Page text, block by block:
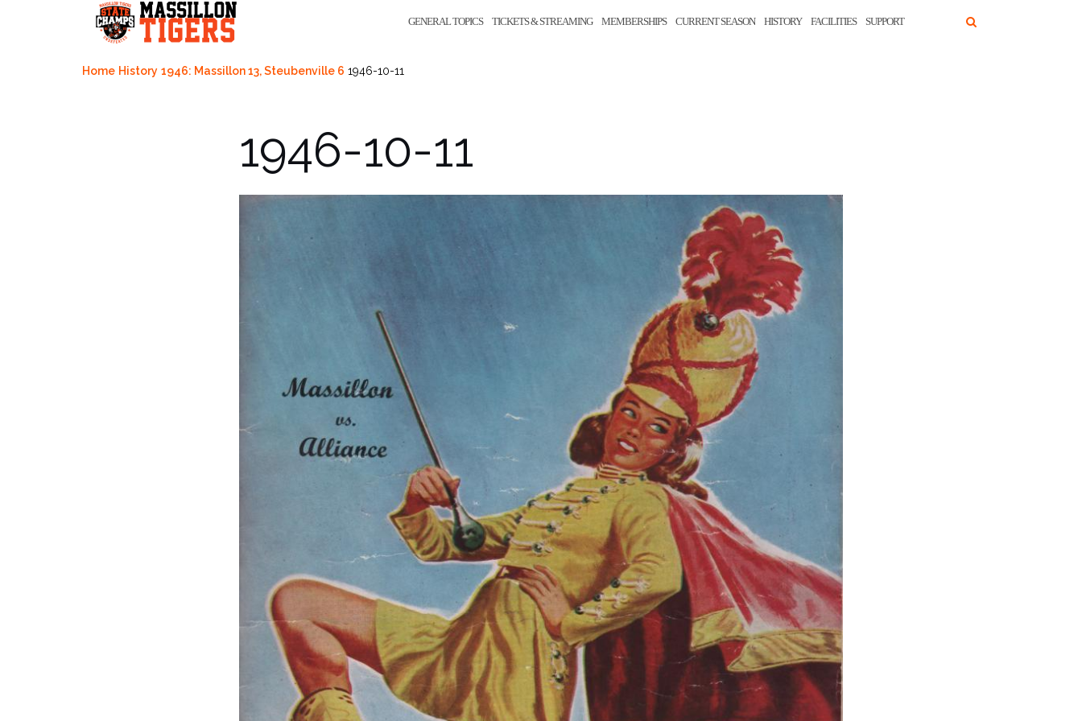
GENERAL TOPICS TICKETS & STREAMING MEMBERSHIPS CURRENT SEASON HISTORY FACILITIES SUPPORT
Home History 1946: Massillon 13, Steubenville 6 1946-10-11
1946-10-11